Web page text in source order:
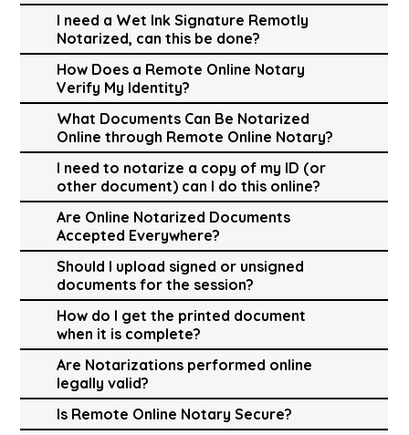
I need a Wet Ink Signature Remotly
Notarized, can this be done?
How Does a Remote Online Notary
Verify My Identity?
What Documents Can Be Notarized
Online through Remote Online Notary?
I need to notarize a copy of my ID (or
other document) can I do this online?
Are Online Notarized Documents
Accepted Everywhere?
Should I upload signed or unsigned
documents for the session?
How do I get the printed document
when it is complete?
Are Notarizations performed online
legally valid?
Is Remote Online Notary Secure?